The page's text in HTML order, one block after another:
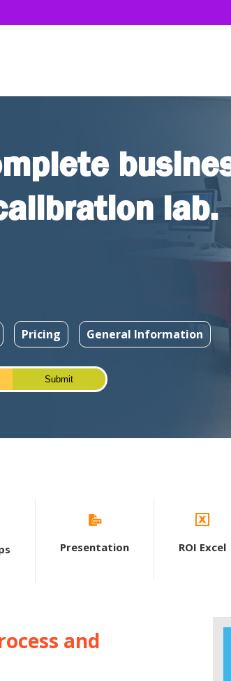
lab.
Pricing General Information
Presentation ROI Excel
and